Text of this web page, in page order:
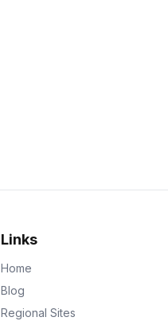
Links
Home
Blog
Regional Sites